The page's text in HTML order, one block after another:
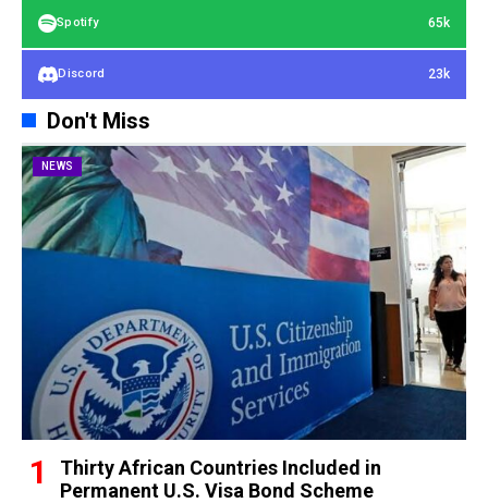
Spotify 65k
Discord 23k
Don't Miss
NEWS
Thirty African Countries Included in
Permanent U.S. Visa Bond Scheme